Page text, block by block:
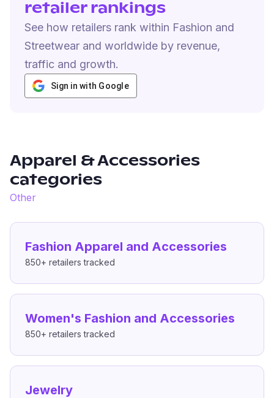
retailer rankings
See how retailers rank within Fashion and
Streetwear and worldwide by revenue,
traffic and growth.
Sign in with Google
Apparel & Accessories
categories
Other
Fashion Apparel and Accessories
850+ retailers tracked
Women's Fashion and Accessories
850+ retailers tracked
Jewelry